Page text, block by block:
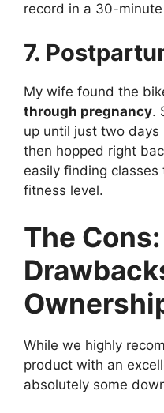
record in a 30-
7.
My wife found the
through pregnancy.
up until just two
then hopped right
easily finding
fitness level.
The
While we highly
product with an
absolutely some